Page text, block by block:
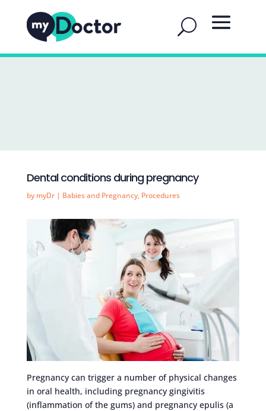
Dental conditions during pregnancy
by myDr| Babies and Pregnancy, Procedures
Pregnancy can trigger a number of physical changes
in oral health, including pregnancy gingivitis
(inflammation of the gums) and pregnancy epulis (a